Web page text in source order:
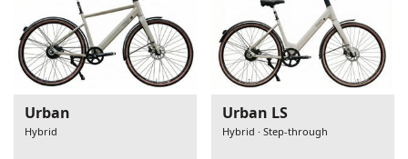
Urban
Hybrid
Urban LS
Hybrid · Step-through